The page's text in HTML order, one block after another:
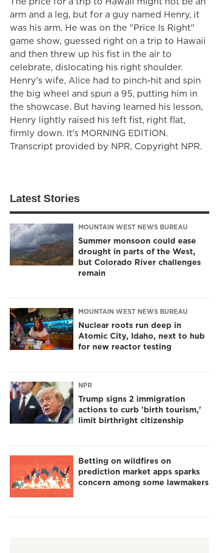
arm and a leg, but for a guy named Henry, it
was his arm. He was on the "Price Is Right"
game show, guessed right on a trip to Hawaii
and then threw up his fist in the air to
celebrate, dislocating his right shoulder.
Henry's wife, Alice had to pinch-hit and spin
the big wheel and spun a 95, putting him in
the showcase. But having learned his lesson,
Henry lightly raised his left fist, right flat,
firmly down. It's MORNING EDITION.
Transcript provided by NPR, Copyright NPR.
Latest Stories
MOUNTAIN WEST NEWS BUREAU
Summer monsoon could ease
drought in parts of the West,
but Colorado River challenges
remain
MOUNTAIN WEST NEWS BUREAU
Nuclear roots run deep in
Atomic City, Idaho, next to hub
for new reactor testing
NPR
Trump signs 2 immigration
actions to curb 'birth tourism,'
limit birthright citizenship
Betting on wildfires on
prediction market apps sparks
concern among some lawmakers